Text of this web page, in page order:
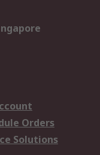
Orders
Solutions